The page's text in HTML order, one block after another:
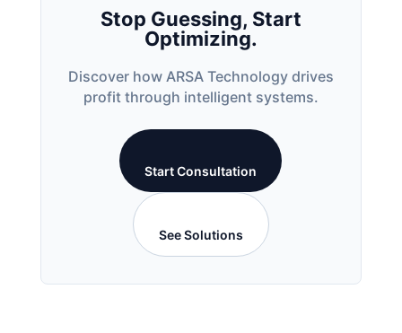
Stop Guessing, Start
Optimizing.
Discover how ARSA Technology drives
profit through intelligent systems.
Start Consultation
See Solutions